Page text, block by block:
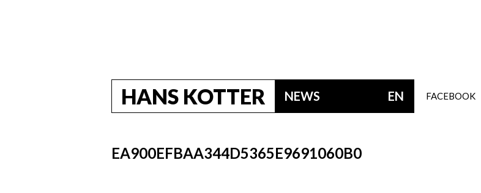
HANS KOTTER NEWS EN FACEBOOK
EA900EFBAA344D5365E9691060B0